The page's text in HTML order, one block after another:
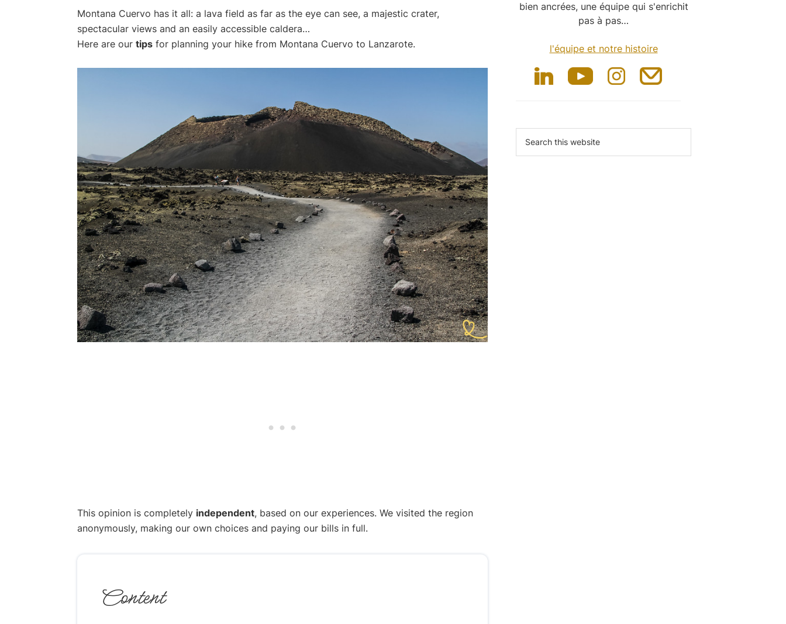
Montana Cuervo has it all: a lava field as far as the eye can see, a majestic crater,
spectacular views and an easily accessible caldera…
Here are our tips for planning your hike from Montana Cuervo to Lanzarote.
This opinion is completely independent, based on our experiences. We visited the region
anonymously, making our own choices and paying our bills in full.
Content
bien ancrées, une équipe qui s'enrichit
pas à pas…
l'équipe et notre histoire
this